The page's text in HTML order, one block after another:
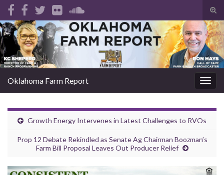
Search for:
Oklahoma Farm Report
Growth Energy Intervenes in Latest Challenges to RVOs
Prop 12 Debate Rekindled as Senate Ag Chairman Boozman’s
Farm Bill Proposal Leaves Out Producer Relief